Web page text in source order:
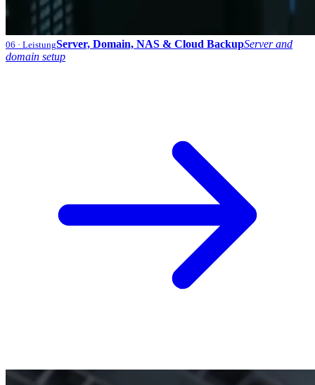
06 · LeistungServer, Domain, NAS & Cloud BackupServer and
domain setup